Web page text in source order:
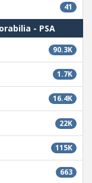
41
- PSA
90.3K
1.7K
16.4K
22K
115K
663